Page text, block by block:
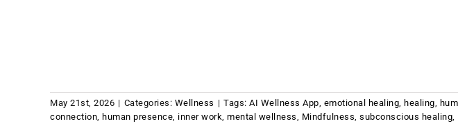
May 21st, 2026 | Categories: Wellness | Tags: AI Wellness App, emotional healing, healing,
connection, human presence, inner work, mental wellness, Mindfulness, subconscious healing,